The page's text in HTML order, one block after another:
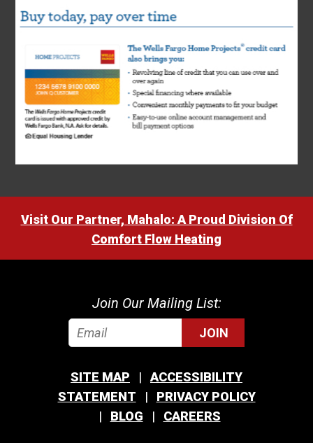
Visit Our Partner, Mahalo: A Proud Division Of
Comfort Flow Heating
Join Our Mailing List:
JOIN
SITE MAP
ACCESSIBILITY
STATEMENT
PRIVACY POLICY
BLOG
CAREERS